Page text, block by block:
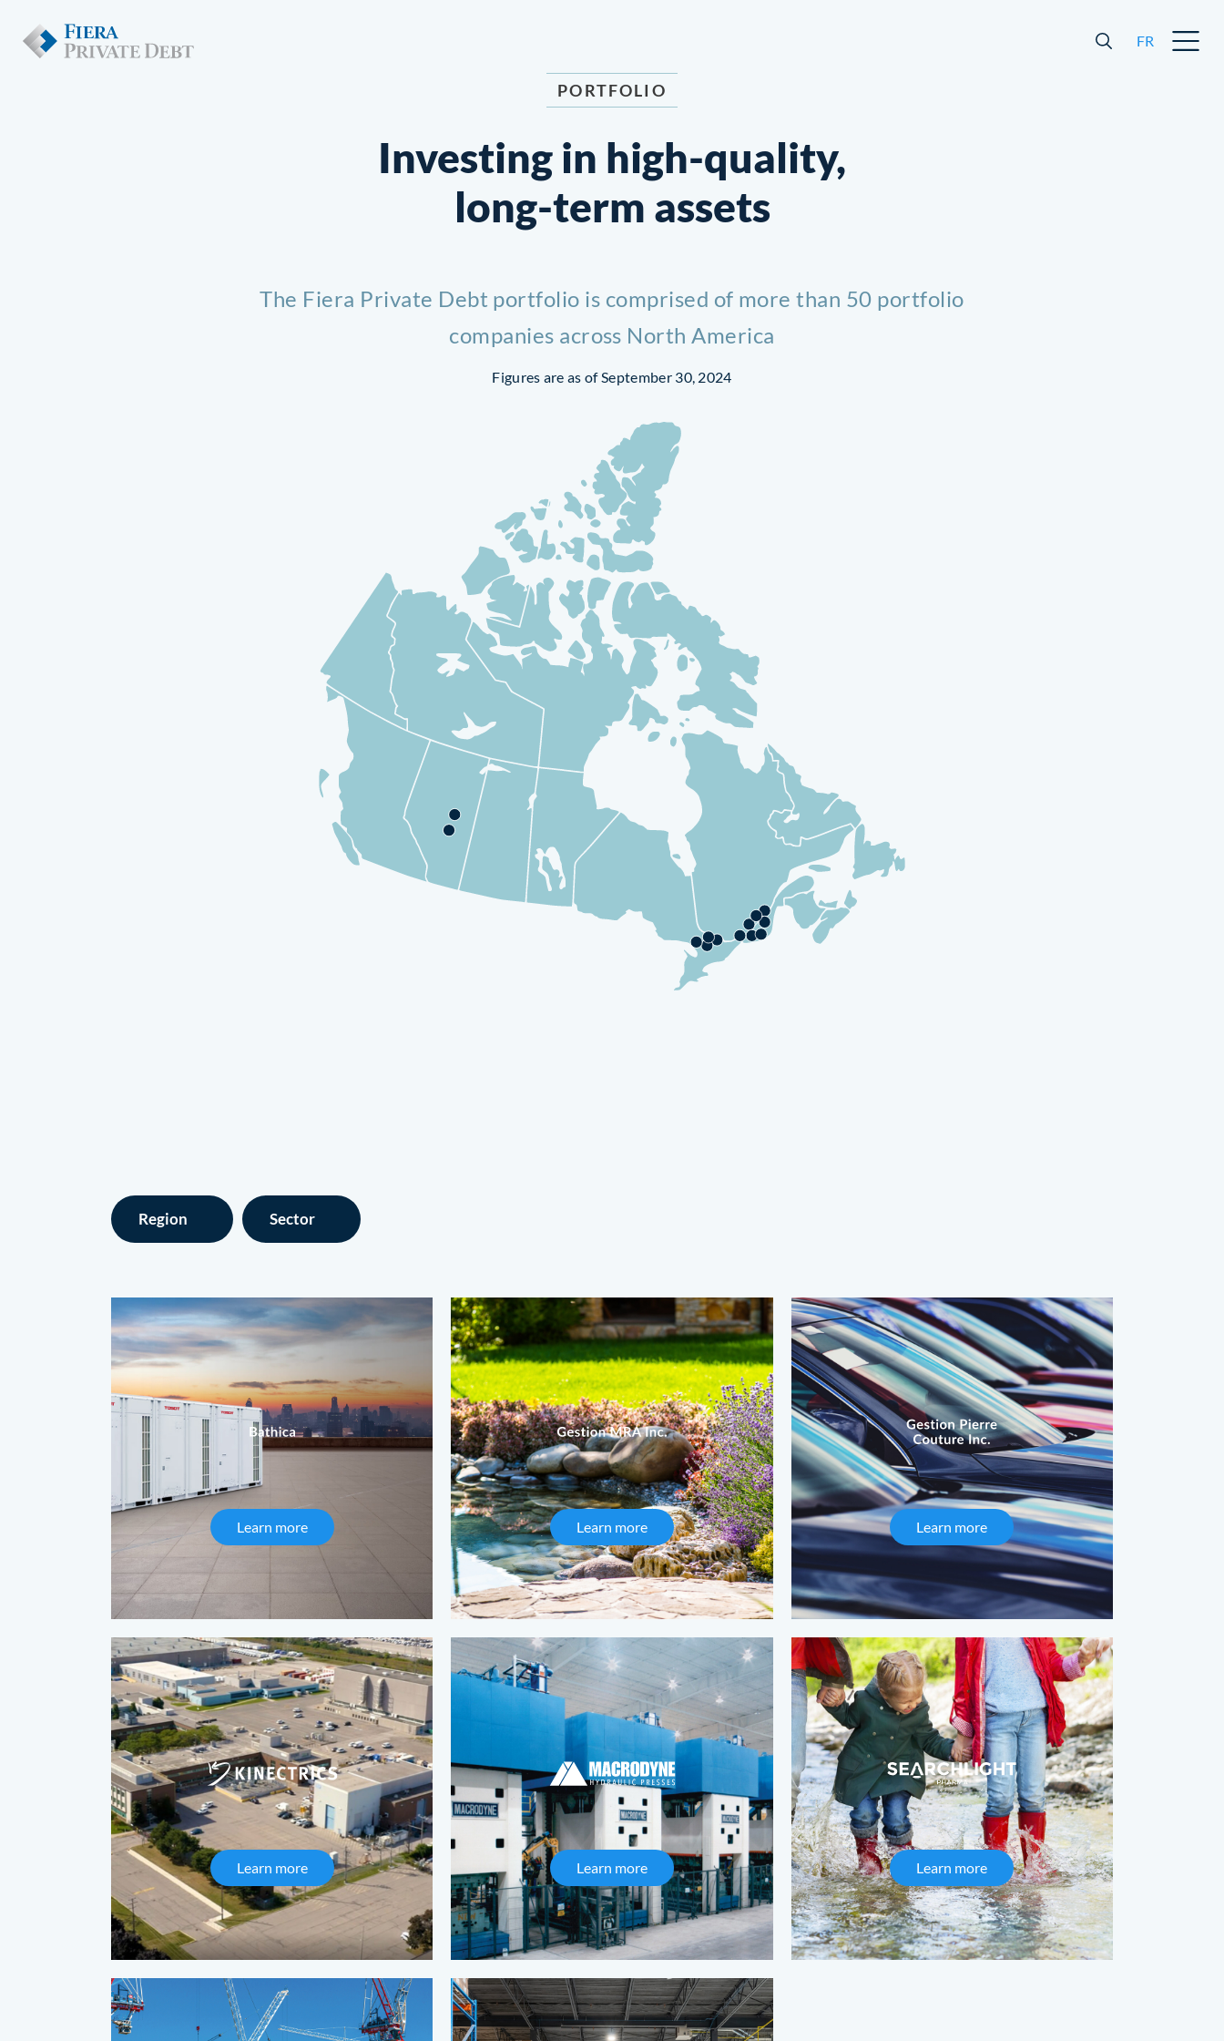
FR
PORTFOLIO
Investing in high-quality,
long-term assets
The Fiera Private Debt portfolio is comprised of more than 50 portfolio
companies across North America
Figures are as of September 30, 2024
Region Sector
Learn moreabout Bathica Learn moreabout Gestion MRA Inc. Learn moreabout Gestion Pierre Couture Inc.
Learn moreabout Kinectrics Learn moreabout Macrodyne Hydraulic Presses Learn moreabout Searchlight Pharma